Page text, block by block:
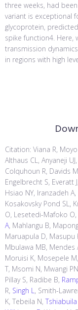
three weeks, had
variant is exceptional
glycoprotein,
spike function4. Here,
transmission
in regions with high
Citation: Viana R,
Althaus CL, Anyaneji
Colquhoun R, Davids
Engelbrecht S, Everatt
Hsiao NY, Iranzadeh
Kosakovsky Pond SL,
O, Lesetedi-Mafoko O,
A, Mahlangu B,
Maruapula D, Masupu
Mbulawa MB, Mendes
Moruisi K, Mosepele
T, Msomi N, Mwangi
Pillay S, Radibe B,
R, Singh L, Smith-
K, Tebeila N,